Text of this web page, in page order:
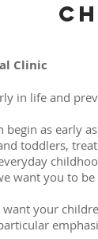
Clinic
in life and
begin as early
toddlers,
want you to
your